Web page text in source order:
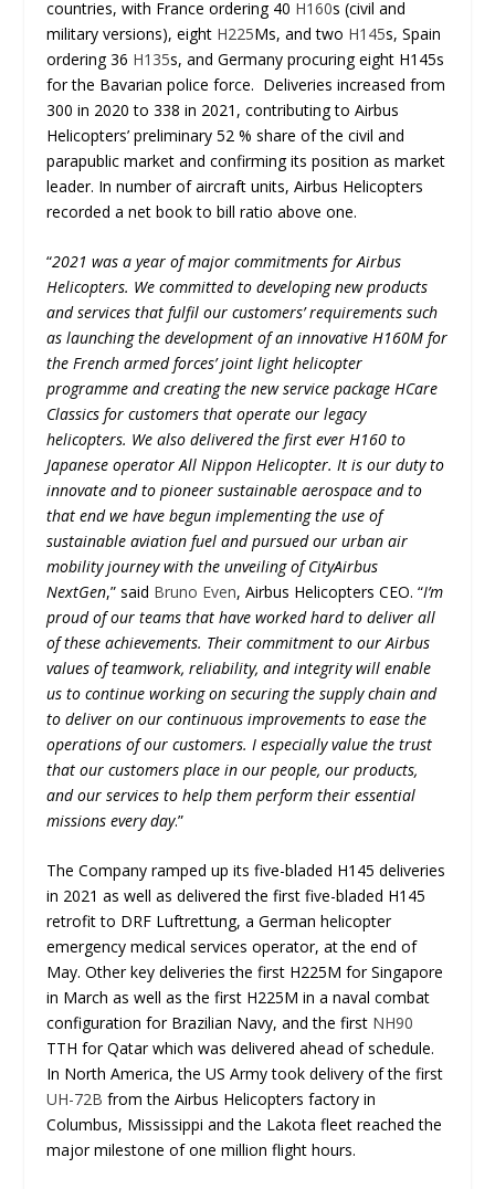
countries, with France ordering 40 H160s (civil and
military versions), eight H225Ms, and two H145s, Spain
ordering 36 H135s, and Germany procuring eight H145s
for the Bavarian police force. Deliveries increased from
300 in 2020 to 338 in 2021, contributing to Airbus
Helicopters’ preliminary 52 % share of the civil and
parapublic market and confirming its position as market
leader. In number of aircraft units, Airbus Helicopters
recorded a net book to bill ratio above one.
“2021 was a year of major commitments for Airbus
Helicopters. We committed to developing new products
and services that fulfil our customers’ requirements such
as launching the development of an innovative H160M for
the French armed forces’ joint light helicopter
programme and creating the new service package HCare
Classics for customers that operate our legacy
helicopters. We also delivered the first ever H160 to
Japanese operator All Nippon Helicopter. It is our duty to
innovate and to pioneer sustainable aerospace and to
that end we have begun implementing the use of
sustainable aviation fuel and pursued our urban air
mobility journey with the unveiling of CityAirbus
NextGen,” said Bruno Even, Airbus Helicopters CEO. “I’m
proud of our teams that have worked hard to deliver all
of these achievements. Their commitment to our Airbus
values of teamwork, reliability, and integrity will enable
us to continue working on securing the supply chain and
to deliver on our continuous improvements to ease the
operations of our customers. I especially value the trust
that our customers place in our people, our products,
and our services to help them perform their essential
missions every day.”
The Company ramped up its five-bladed H145 deliveries
in 2021 as well as delivered the first five-bladed H145
retrofit to DRF Luftrettung, a German helicopter
emergency medical services operator, at the end of
May. Other key deliveries the first H225M for Singapore
in March as well as the first H225M in a naval combat
configuration for Brazilian Navy, and the first NH90
TTH for Qatar which was delivered ahead of schedule.
In North America, the US Army took delivery of the first
UH-72B from the Airbus Helicopters factory in
Columbus, Mississippi and the Lakota fleet reached the
major milestone of one million flight hours.